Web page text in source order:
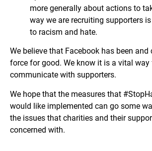
more generally about actions to
way we are recruiting supporters
to racism and hate.
We believe that Facebook has been and
force for good. We know it is a vital
communicate with supporters.
We hope that the measures that
would like implemented can go some
the issues that charities and their
concerned with.